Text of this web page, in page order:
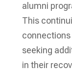
alumni
This
seeking
in their